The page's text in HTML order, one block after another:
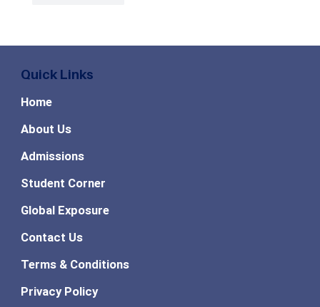
Quick Links
Home
About Us
Admissions
Student Corner
Global Exposure
Contact Us
Terms & Conditions
Privacy Policy